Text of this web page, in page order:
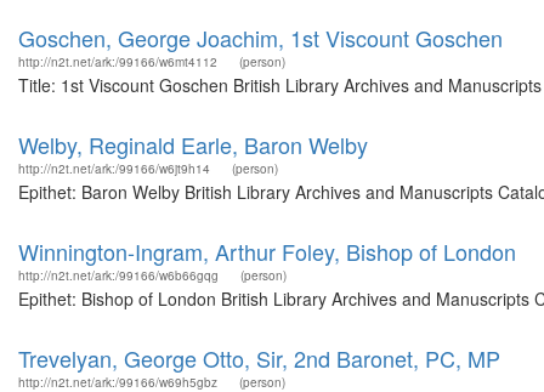
Goschen, George Joachim, 1st Viscount Goschen
http://n2t.net/ark:/99166/w6mt4112 (person)
Title: 1st Viscount Goschen British Library Archives and
Welby, Reginald Earle, Baron Welby
http://n2t.net/ark:/99166/w6jt9h14 (person)
Epithet: Baron Welby British Library Archives and Manuscripts
Winnington-Ingram, Arthur Foley, Bishop of London
http://n2t.net/ark:/99166/w6b66gqg (person)
Epithet: Bishop of London British Library Archives and
Trevelyan, George Otto, Sir, 2nd Baronet, PC, MP
http://n2t.net/ark:/99166/w69h5gbz (person)